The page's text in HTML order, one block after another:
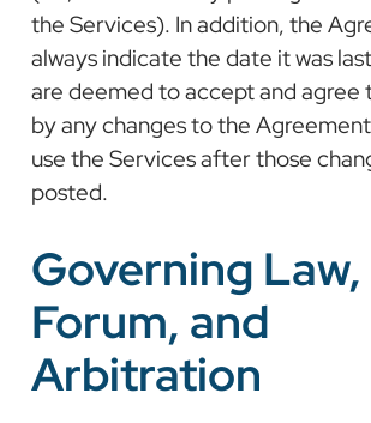
the Services). In addition, the
always indicate the date it was
are deemed to accept and agree
by any changes to the
use the Services after those
posted.
Governing Law,
Forum, and
Arbitration